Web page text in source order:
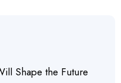
Shape the Future